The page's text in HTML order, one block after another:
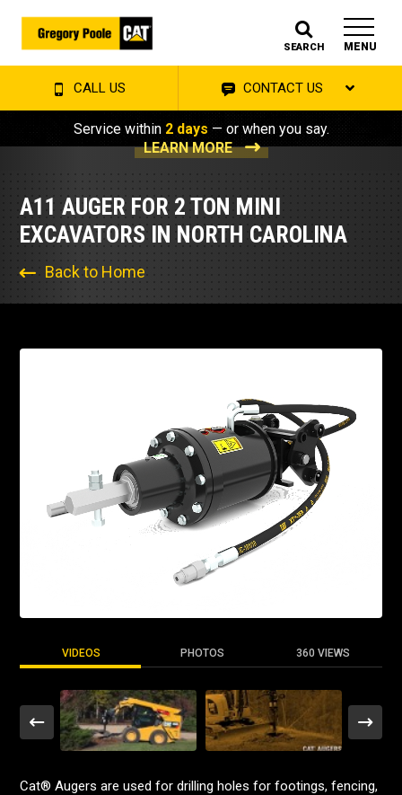
SEARCH MENU
CALL US CONTACT US
Service within 2 days — or when you say.
LEARN MORE
A11 AUGER FOR 2 TON MINI
EXCAVATORS IN NORTH CAROLINA
Back to Home
VIDEOS PHOTOS 360 VIEWS
Cat® Augers are used for drilling holes for footings, fencing,